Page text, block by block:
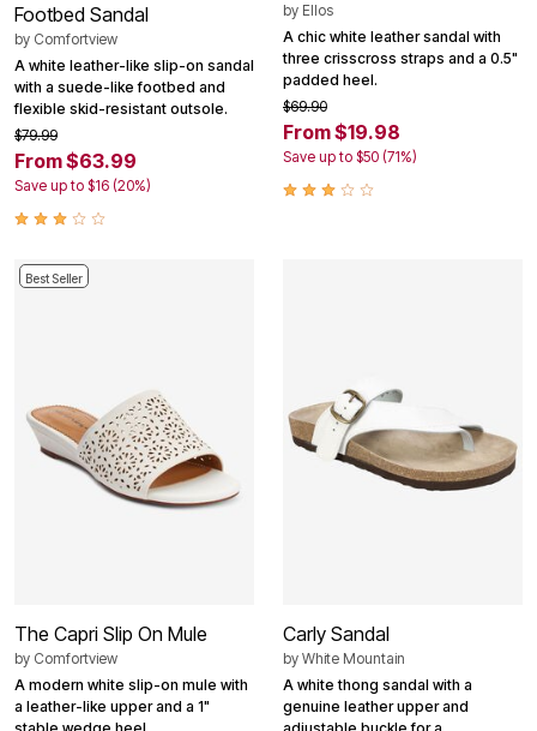
Footbed Sandal
by Comfortview
A white leather-like slip-on sandal
with a suede-like footbed and
flexible skid-resistant outsole.
$79.99
From $63.99
Save up to $16 (20%)
by Ellos
A chic white leather sandal with
three crisscross straps and a 0.5"
padded heel.
$69.90
From $19.98
Save up to $50 (71%)
Best Seller
The Capri Slip On Mule
by Comfortview
A modern white slip-on mule with
a leather-like upper and a 1"
Carly Sandal
by White Mountain
A white thong sandal with a
genuine leather upper and